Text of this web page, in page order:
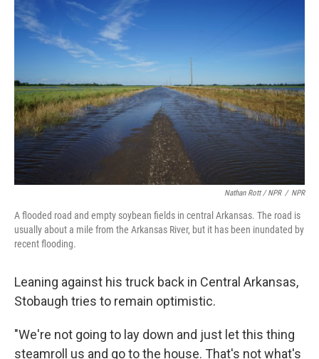
Nathan Rott / NPR / NPR
A flooded road and empty soybean fields in central Arkansas. The road is
usually about a mile from the Arkansas River, but it has been inundated by
recent flooding.
Leaning against his truck back in Central Arkansas,
Stobaugh tries to remain optimistic.
"We're not going to lay down and just let this thing
steamroll us and go to the house. That's not what's